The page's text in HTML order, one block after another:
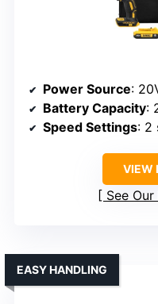
Power Source:
Battery Capacity:
Speed Settings: 2
VIEW
See
EASY HANDLING